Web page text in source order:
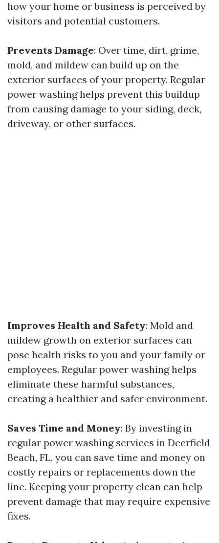
how your home or business is perceived by
visitors and potential customers.
Prevents Damage: Over time, dirt, grime,
mold, and mildew can build up on the
exterior surfaces of your property. Regular
power washing helps prevent this buildup
from causing damage to your siding, deck,
driveway, or other surfaces.
Improves Health and Safety: Mold and
mildew growth on exterior surfaces can
pose health risks to you and your family or
employees. Regular power washing helps
eliminate these harmful substances,
creating a healthier and safer environment.
Saves Time and Money: By investing in
regular power washing services in Deerfield
Beach, FL, you can save time and money on
costly repairs or replacements down the
line. Keeping your property clean can help
prevent damage that may require expensive
fixes.